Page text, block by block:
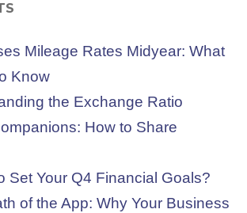
Mileage Rates Midyear: What
Know
the Exchange Ratio
How to Share
Set Your Q4 Financial Goals?
of the App: Why Your Business